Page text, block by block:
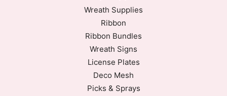
Wreath Supplies
Ribbon
Ribbon Bundles
Wreath Signs
License Plates
Deco Mesh
Picks & Sprays